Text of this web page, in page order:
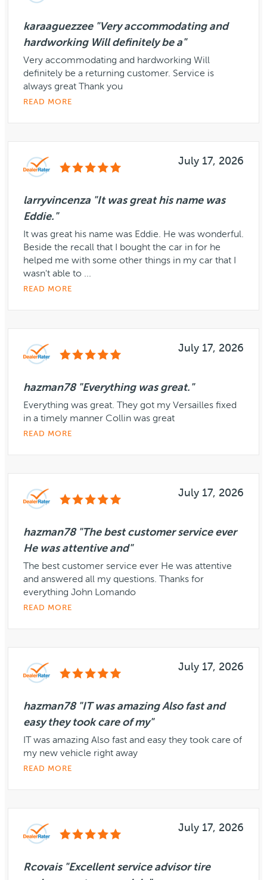
karaaguezzee "Very accommodating and
hardworking Will definitely be a"
Very accommodating and hardworking Will
definitely be a returning customer. Service is
always great Thank you
READ MORE
July 17, 2026
larryvincenza "It was great his name was
Eddie."
It was great his name was Eddie. He was wonderful.
Beside the recall that I bought the car in for he
helped me with some other things in my car that I
wasn't able to ...
READ MORE
July 17, 2026
hazman78 "Everything was great."
Everything was great. They got my Versailles fixed
in a timely manner Collin was great
READ MORE
July 17, 2026
hazman78 "The best customer service ever
He was attentive and"
The best customer service ever He was attentive
and answered all my questions. Thanks for
everything John Lomando
READ MORE
July 17, 2026
hazman78 "IT was amazing Also fast and
easy they took care of my"
IT was amazing Also fast and easy they took care of
my new vehicle right away
READ MORE
July 17, 2026
Rcovais "Excellent service advisor tire